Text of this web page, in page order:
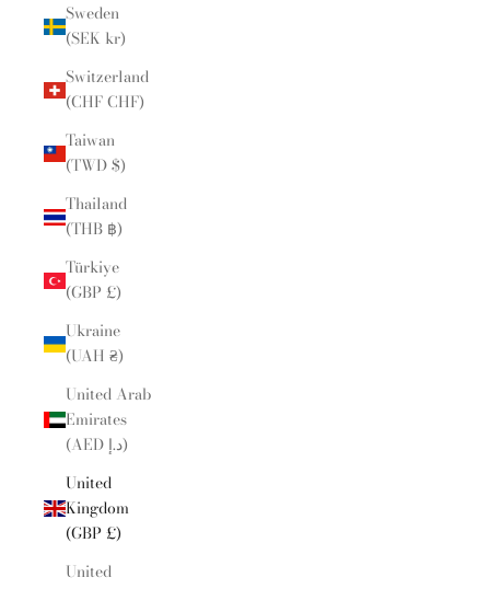
Sweden
(SEK kr)
Switzerland
(CHF CHF)
Taiwan
(TWD $)
Thailand
(THB ฿)
Türkiye
(GBP £)
Ukraine
(UAH ₴)
United Arab
Emirates
(AED د.إ)
United
Kingdom
(GBP £)
United